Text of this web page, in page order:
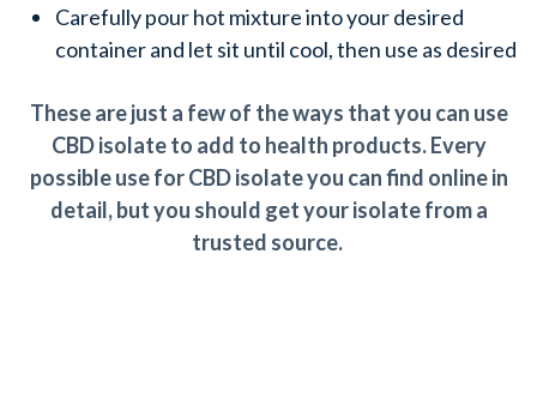
Carefully pour hot mixture into your desired
container and let sit until cool, then use as desired
These are just a few of the ways that you can use
CBD isolate to add to health products. Every
possible use for CBD isolate you can find online in
detail, but you should get your isolate from a
trusted source.